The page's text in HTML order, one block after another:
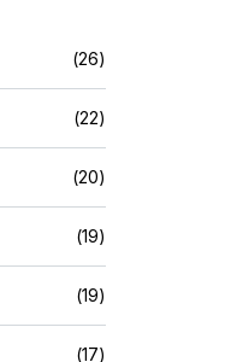
(26)
(22)
(20)
(19)
(19)
(17)